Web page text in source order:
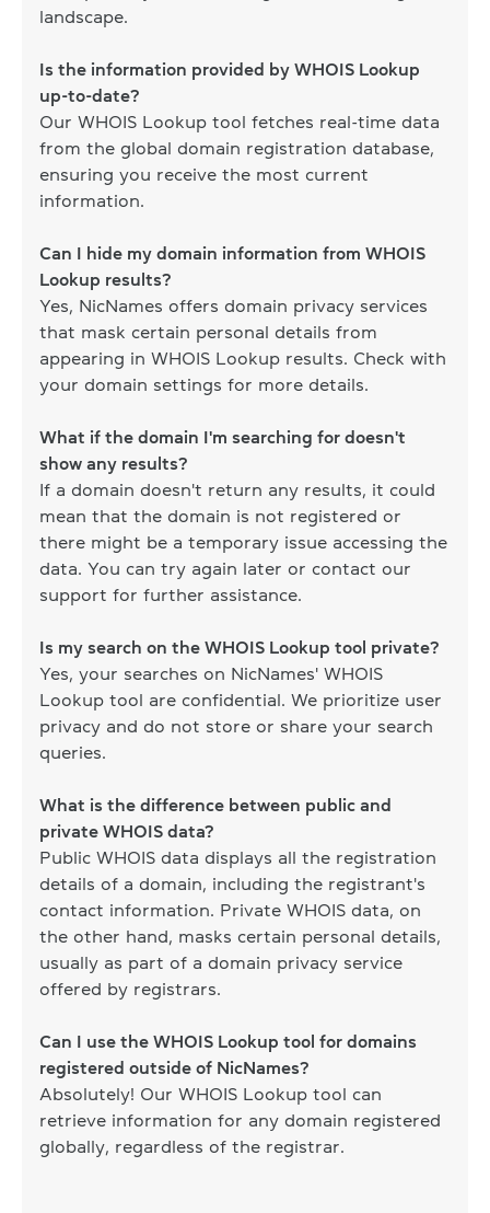
landscape.
Is the information provided by WHOIS Lookup
up-to-date?
Our WHOIS Lookup tool fetches real-time data
from the global domain registration database,
ensuring you receive the most current
information.
Can I hide my domain information from WHOIS
Lookup results?
Yes, NicNames offers domain privacy services
that mask certain personal details from
appearing in WHOIS Lookup results. Check with
your domain settings for more details.
What if the domain I'm searching for doesn't
show any results?
If a domain doesn't return any results, it could
mean that the domain is not registered or
there might be a temporary issue accessing the
data. You can try again later or contact our
support for further assistance.
Is my search on the WHOIS Lookup tool private?
Yes, your searches on NicNames' WHOIS
Lookup tool are confidential. We prioritize user
privacy and do not store or share your search
queries.
What is the difference between public and
private WHOIS data?
Public WHOIS data displays all the registration
details of a domain, including the registrant's
contact information. Private WHOIS data, on
the other hand, masks certain personal details,
usually as part of a domain privacy service
offered by registrars.
Can I use the WHOIS Lookup tool for domains
registered outside of NicNames?
Absolutely! Our WHOIS Lookup tool can
retrieve information for any domain registered
globally, regardless of the registrar.